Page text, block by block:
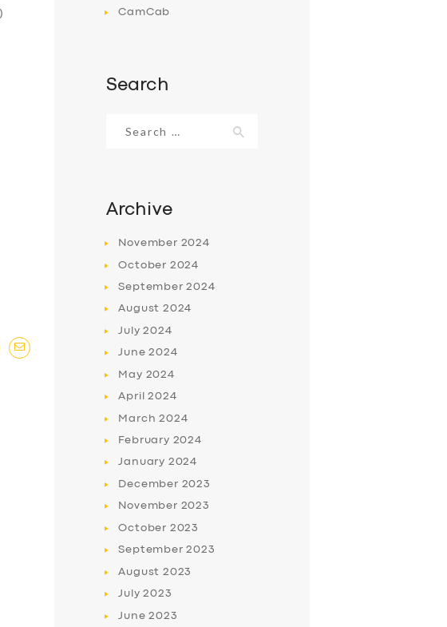
CamCab
Search
for:
Archive
November 2024
October 2024
September2024
August 2024
July2024
June2024
May 2024
April2024
March2024
February 2024
January 2024
December 2023
November 2023
October 2023
September2023
August 2023
July2023
June2023